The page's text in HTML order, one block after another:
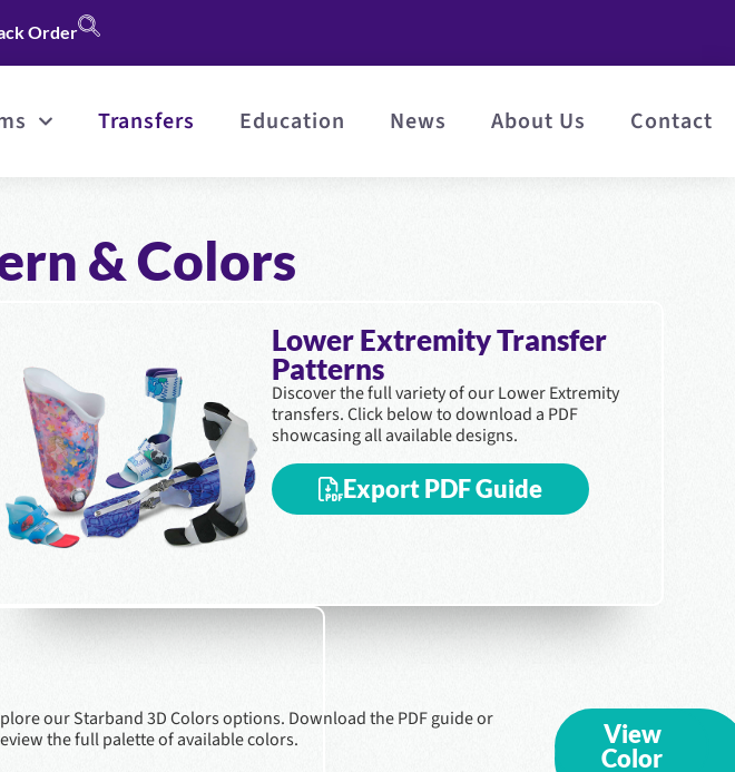
Order
Transfers Education News About Us Contact
& Colors
Lower Extremity Transfer
Patterns
Discover the full variety of our Lower Extremity
transfers. Click below to download a PDF
showcasing all available designs.
Export PDF Guide
our Starband 3D Colors options. Download the PDF guide or
the full palette of available colors.
Export
PDF
View
Color